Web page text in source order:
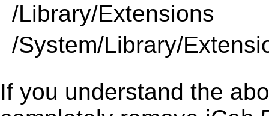
/Library/Extensions
/System/Library/
If you understand the